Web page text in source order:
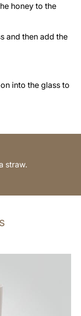
honey to the
and then add the
into the glass to
straw.